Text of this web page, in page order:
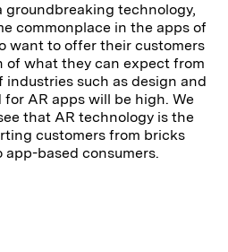
groundbreaking technology,
commonplace in the apps of
want to offer their customers
of what they can expect from
industries such as design and
AR apps will be high. We
that AR technology is the
customers from bricks
based consumers.